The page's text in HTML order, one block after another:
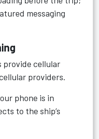
messaging
provide cellular
providers.
phone is in
to the ship’s